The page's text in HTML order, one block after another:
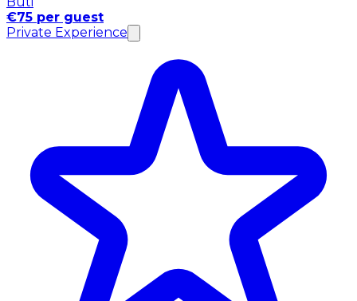
€75 per guest
Private Experience